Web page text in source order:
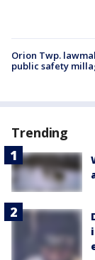
Orion Twp.
public safety
Trending